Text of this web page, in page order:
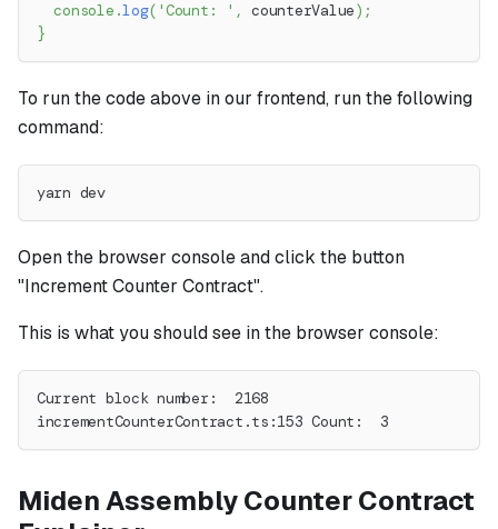
console .log( 'Count: ' , counterValue) ;
}
To run the code above in our frontend, run the following
command:
yarn dev
Open the browser console and click the button
"Increment Counter Contract".
This is what you should see in the browser console:
Current block number:  2168
incrementCounterContract.ts:153 Count:  3
Miden Assembly Counter Contract